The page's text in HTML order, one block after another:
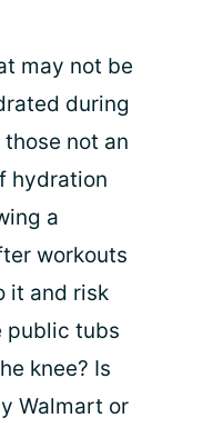
may not be
during
not an
hydration
a
workouts
it and risk
public tubs
knee? Is
Walmart or